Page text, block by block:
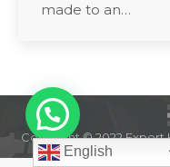
made to an…
Copyright © 2022 Expert
English